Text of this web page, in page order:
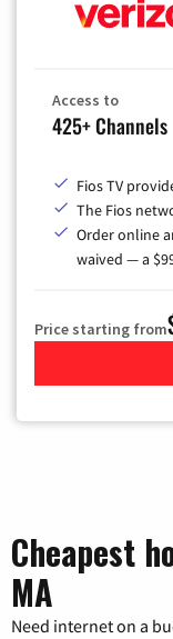
Access to
425+ Channels
Fios TV
The Fios
Order online
waived — a
Price starting from
Cheapest
MA
Need internet on a